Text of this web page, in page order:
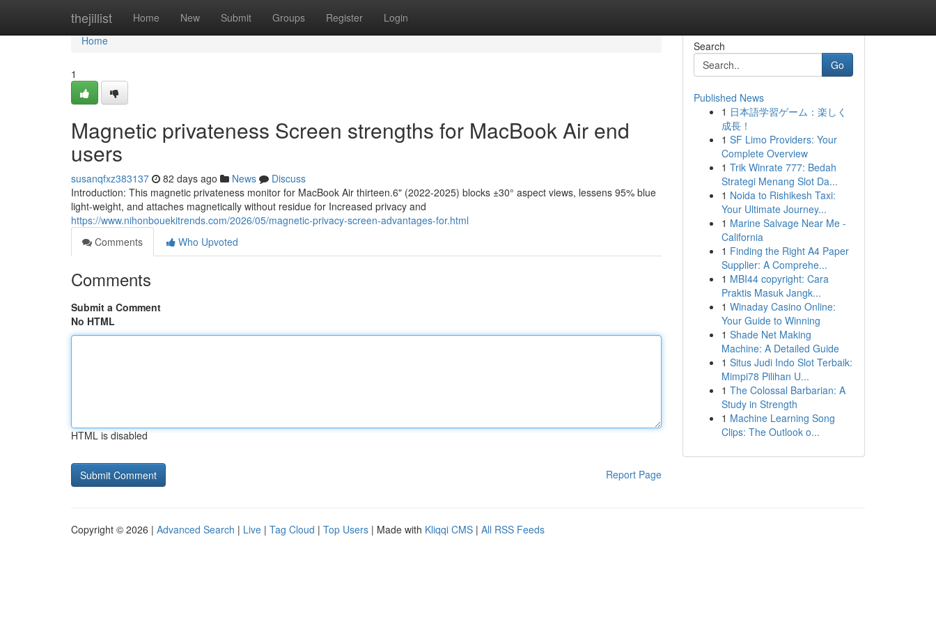
thejillist Home New Submit Groups Register Login
Home
Home
1
Magnetic privateness Screen strengths for MacBook Air end
users
susanqfxz383137 82 days ago News
Discuss
Introduction: This magnetic privateness monitor for MacBook Air thirteen.6" (2022-2025) blocks ±30° aspect views, lessens 95% blue
light-weight, and attaches magnetically without residue for Increased privacy and
https://www.nihonbouekitrends.com/2026/05/magnetic-privacy-screen-advantages-for.html
Comments
Who Upvoted
Comments
Submit a Comment
No HTML
HTML is disabled
Report Page
Search
Go
Published News
1 日本語学習ゲーム：楽しく
成長！
1 SF Limo Providers: Your
Complete Overview
1 Trik Winrate 777: Bedah
Strategi Menang Slot Da...
1 Noida to Rishikesh Taxi:
Your Ultimate Journey...
1 Marine Salvage Near Me -
California
1 Finding the Right A4 Paper
Supplier: A Comprehe...
1 MBI44 copyright: Cara
Praktis Masuk Jangk...
1 Winaday Casino Online:
Your Guide to Winning
1 Shade Net Making
Machine: A Detailed Guide
1 Situs Judi Indo Slot Terbaik:
Mimpi78 Pilihan U...
1 The Colossal Barbarian: A
Study in Strength
1 Machine Learning Song
Clips: The Outlook o...
Copyright © 2026 | Advanced Search | Live | Tag Cloud | Top Users | Made with Kliqqi CMS | All RSS Feeds